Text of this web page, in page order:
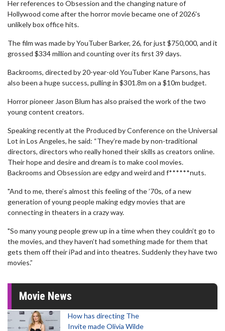
Her references to Obsession and the changing nature of
Hollywood come after the horror movie became one of 2026's
unlikely box office hits.
The film was made by YouTuber Barker, 26, for just $750,000, and it
grossed $334 million and counting over its first 39 days.
Backrooms, directed by 20-year-old YouTuber Kane Parsons, has
also been a huge success, pulling in $301.8m on a $10m budget.
Horror pioneer Jason Blum has also praised the work of the two
young content creators.
Speaking recently at the Produced by Conference on the Universal
Lot in Los Angeles, he said: “They’re made by non-traditional
directors, directors who really honed their skills as creators online.
Their hope and desire and dream is to make cool movies.
Backrooms and Obsession are edgy and weird and f******nuts.
"And to me, there’s almost this feeling of the ’70s, of a new
generation of young people making edgy movies that are
connecting in theaters in a crazy way.
"So many young people grew up in a time when they couldn’t go to
the movies, and they haven’t had something made for them that
gets them off their iPad and into theatres. Suddenly they have two
movies.”
Movie News
How has directing The
Invite made Olivia Wilde